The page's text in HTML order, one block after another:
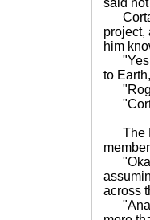
said
project,
him
"Yes,
to
The
across